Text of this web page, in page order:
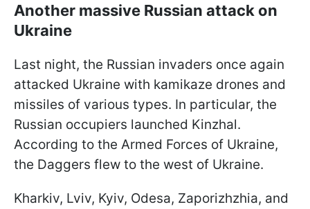
Another massive Russian attack on
Ukraine
Last night, the Russian invaders once again
attacked Ukraine with kamikaze drones and
missiles of various types. In particular, the
Russian occupiers launched Kinzhal.
According to the Armed Forces of Ukraine,
the Daggers flew to the west of Ukraine.
Kharkiv, Lviv, Kyiv, Odesa, Zaporizhzhia, and